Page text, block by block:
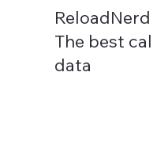
ReloadNerd
The best
data
.243 WSSM